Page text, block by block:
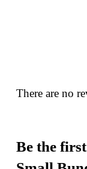
There are no
Be the